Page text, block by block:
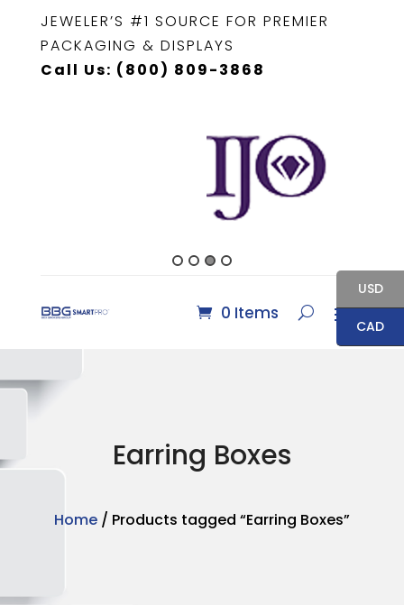
JEWELER’S #1 SOURCE FOR PREMIER
PACKAGING & DISPLAYS
Call Us: (800) 809-3868
0 Items
Earring Boxes
Home/ Products tagged “Earring Boxes”
USD
CAD